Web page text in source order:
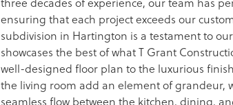
ensuring that each project exceeds our
subdivision in Hartington is a testament to
showcases the best of what T Grant
well-designed floor plan to the luxurious
the living room add an element of grandeur,
seamless flow between the kitchen, dining,